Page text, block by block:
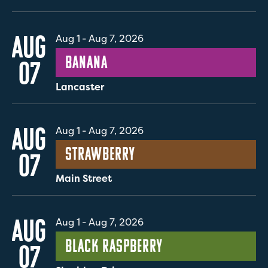
AUG
07
Aug 1 -Aug 7, 2026
Banana
Lancaster
AUG
07
Aug 1 -Aug 7, 2026
Strawberry
Main Street
AUG
07
Aug 1 -Aug 7, 2026
Black Raspberry